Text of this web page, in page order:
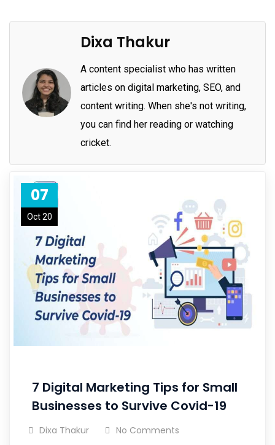
Dixa Thakur
A content specialist who has written
articles on digital marketing, SEO, and
content writing. When she's not writing,
you can find her reading or watching
cricket.
07
Oct 20
7 Digital Marketing Tips for Small
Businesses to Survive Covid-19
Dixa Thakur No Comments